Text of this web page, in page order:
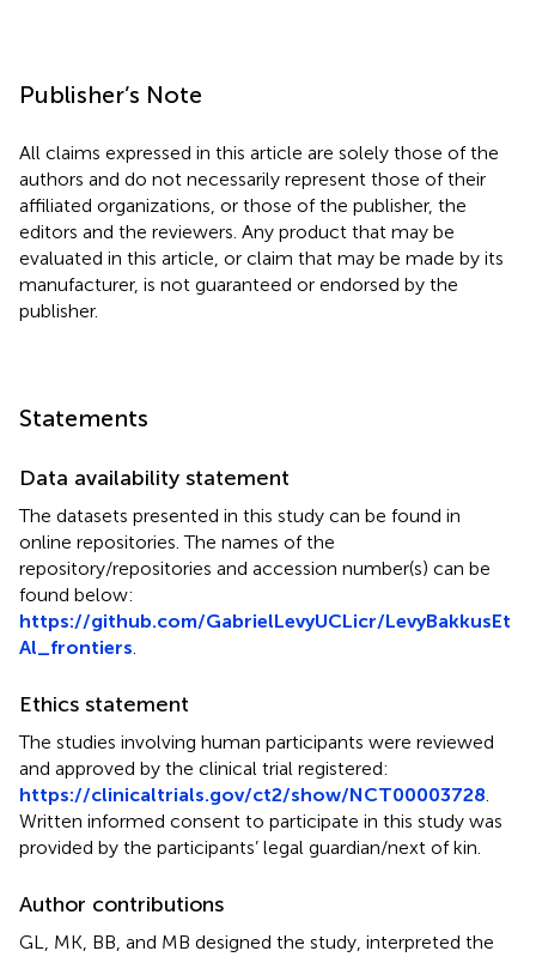
Publisher’s Note
All claims expressed in this article are solely those of the
authors and do not necessarily represent those of their
affiliated organizations, or those of the publisher, the
editors and the reviewers. Any product that may be
evaluated in this article, or claim that may be made by its
manufacturer, is not guaranteed or endorsed by the
publisher.
Statements
Data availability statement
The datasets presented in this study can be found in
online repositories. The names of the
repository/repositories and accession number(s) can be
found below:
https://github.com/GabrielLevyUCLicr/LevyBakkusEt
Al_frontiers
Ethics statement
The studies involving human participants were reviewed
and approved by the clinical trial registered:
https://clinicaltrials.gov/ct2/show/NCT00003728
Written informed consent to participate in this study was
provided by the participants’ legal guardian/next of kin.
Author contributions
GL, MK, BB, and MB designed the study, interpreted the